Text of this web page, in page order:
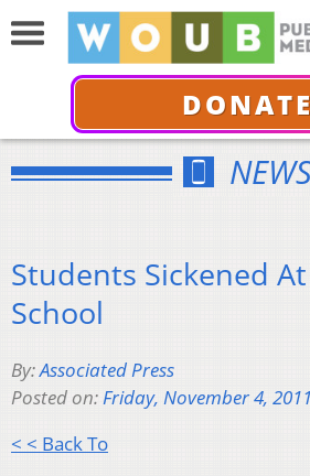
DONATE
Students Sickened
School
By:Associated Press
Posted on:Friday, November 4, 2011
< < Back To